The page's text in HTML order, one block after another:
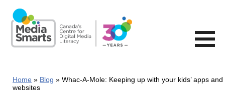
main
content
Home Blog
Whac-A-Mole: Keeping up with your kids’ apps and
websites